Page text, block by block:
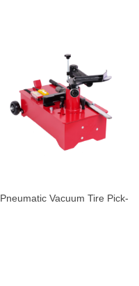
Pneumatic Vacuum Tire Pick-